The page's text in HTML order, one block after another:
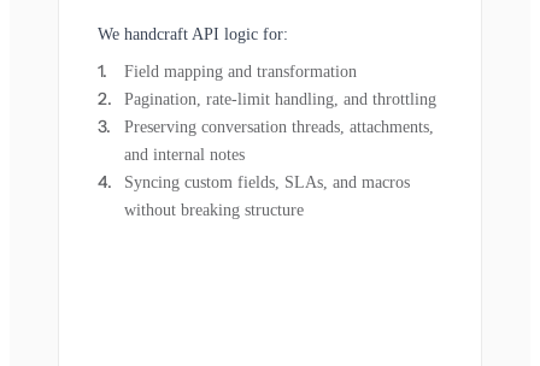
We handcraft API logic for:
Field mapping and transformation
Pagination, rate-limit handling, and throttling
Preserving conversation threads, attachments,
and internal notes
Syncing custom fields, SLAs, and macros
without breaking structure